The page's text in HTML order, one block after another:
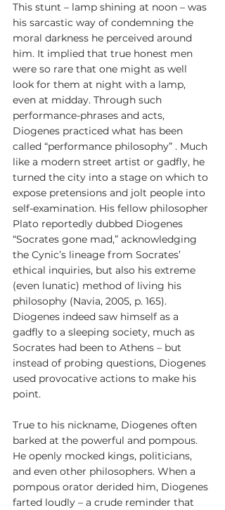
This stunt – lamp shining at noon – was
his sarcastic way of condemning the
moral darkness he perceived around
him. It implied that true honest men
were so rare that one might as well
look for them at night with a lamp,
even at midday. Through such
performance-phrases and acts,
Diogenes practiced what has been
called “performance philosophy” . Much
like a modern street artist or gadfly, he
turned the city into a stage on which to
expose pretensions and jolt people into
self-examination. His fellow philosopher
Plato reportedly dubbed Diogenes
“Socrates gone mad,” acknowledging
the Cynic’s lineage from Socrates’
ethical inquiries, but also his extreme
(even lunatic) method of living his
philosophy (Navia, 2005, p. 165).
Diogenes indeed saw himself as a
gadfly to a sleeping society, much as
Socrates had been to Athens – but
instead of probing questions, Diogenes
used provocative actions to make his
point.
True to his nickname, Diogenes often
barked at the powerful and pompous.
He openly mocked kings, politicians,
and even other philosophers. When a
pompous orator derided him, Diogenes
farted loudly – a crude reminder that